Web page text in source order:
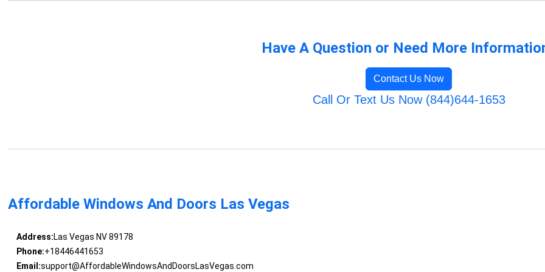
Have A Question or Need More
Contact Us Now
Call Or Text Us Now (844)644-1653
Affordable Windows And Doors Las Vegas
Address:Las Vegas NV 89178
Phone:+18446441653
Email:support@AffordableWindowsAndDoorsLasVegas.com